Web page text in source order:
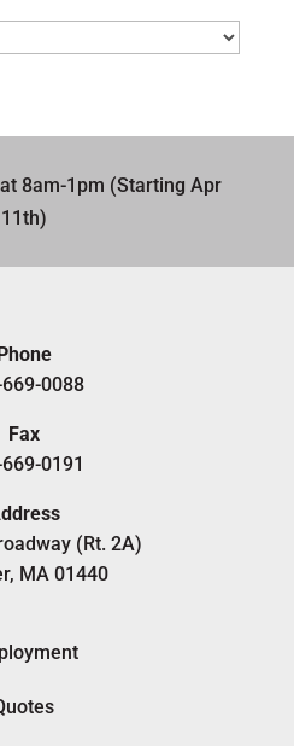
8am-1pm (Starting Apr
11th)​
Phone
0088
Fax
0191
(Rt. 2A)
MA 01440